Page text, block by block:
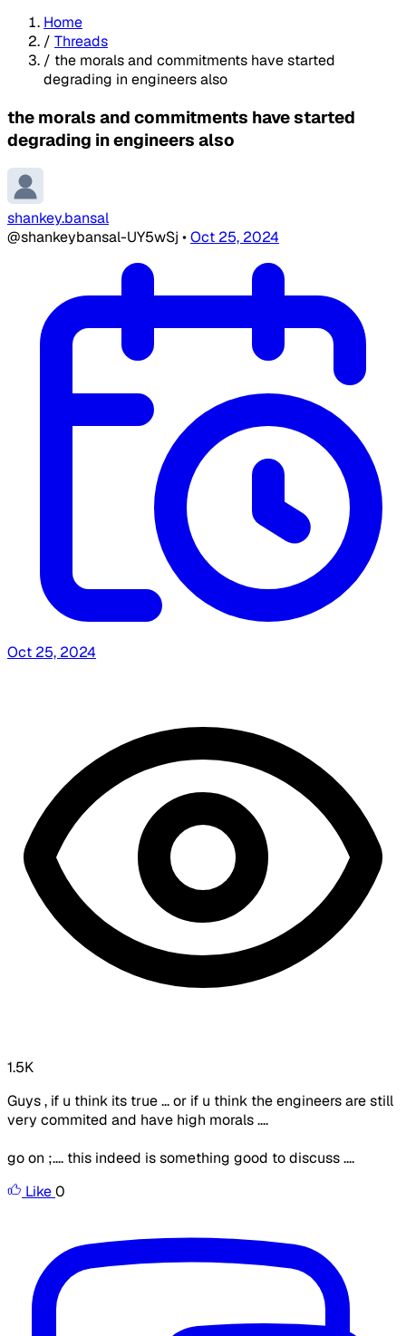
Home
/ Threads
/ the morals and commitments have started
degrading in engineers also
the morals and commitments have started
degrading in engineers also
shankey.bansal
@shankeybansal-UY5wSj •Oct 25, 2024
Oct 25, 2024
1.5K
Guys , if u think its true ... or if u think the engineers are still
very commited and have high morals ....
go on ;.... this indeed is something good to discuss ....
Like0